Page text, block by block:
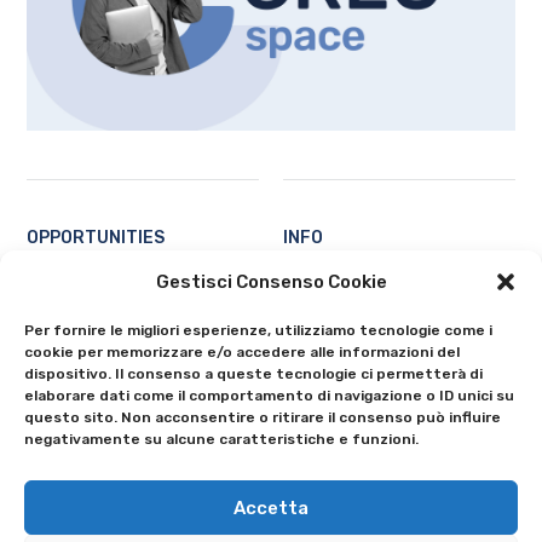
Gestisci Consenso Cookie
Per fornire le migliori esperienze, utilizziamo tecnologie come i
cookie per memorizzare e/o accedere alle informazioni del
dispositivo. Il consenso a queste tecnologie ci permetterà di
elaborare dati come il comportamento di navigazione o ID unici su
questo sito. Non acconsentire o ritirare il consenso può influire
negativamente su alcune caratteristiche e funzioni.
Accetta
OPPORTUNITIES
Ecosystem
All
INFO
Contacts
Privacy Policy
Cookie Policy (EU)